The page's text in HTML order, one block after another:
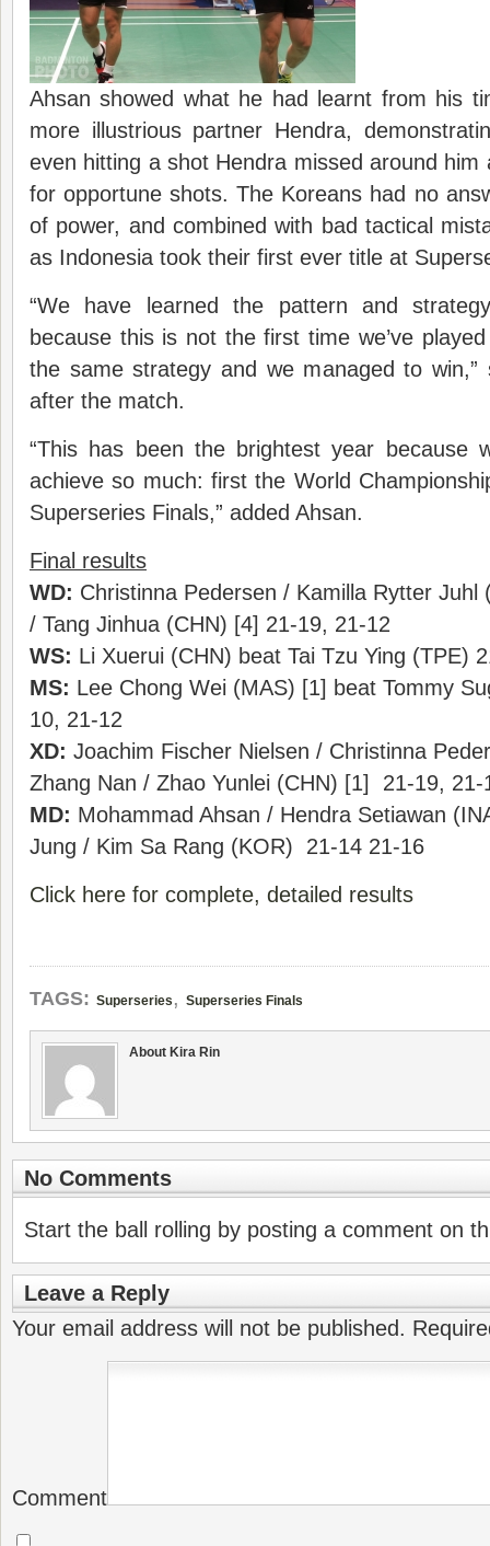
Ahsan showed what he had learnt from his
more illustrious partner Hendra,
even hitting a shot Hendra missed around him
for opportune shots. The Koreans had no
of power, and combined with bad tactical
as Indonesia took their first ever title at
“We have learned the pattern and
because this is not the first time we’ve
the same strategy and we managed to win,”
after the match.
“This has been the brightest year because
achieve so much: first the World
Superseries Finals,” added Ahsan.
Final results
WD: Christinna Pedersen / Kamilla Rytter Juhl
/ Tang Jinhua (CHN) [4] 21-19, 21-12
WS: Li Xuerui (CHN) beat Tai Tzu Ying (TPE)
MS: Lee Chong Wei (MAS) [1] beat Tommy
10, 21-12
XD: Joachim Fischer Nielsen / Christinna
Zhang Nan / Zhao Yunlei (CHN) [1] 21-19, 21-
MD: Mohammad Ahsan / Hendra Setiawan
Jung / Kim Sa Rang (KOR) 21-14 21-16
Click here for complete, detailed results
TAGS: Superseries , Superseries Finals
About Kira Rin
No Comments
Start the ball rolling by posting a comment on
Leave a Reply
Your email address will not be published.
Comment